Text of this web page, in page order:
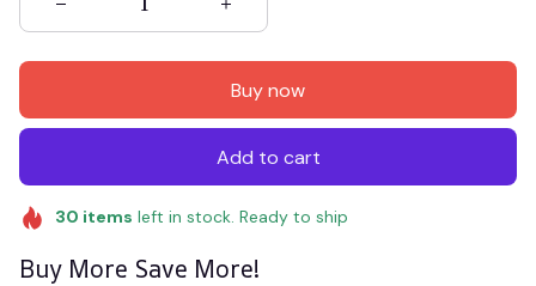
Buy now
Add to cart
30 items left in stock. Ready to ship
Buy More Save More!